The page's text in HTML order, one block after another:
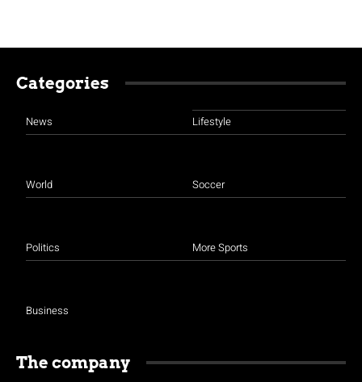
Categories
News
World
Politics
Business
Lifestyle
Soccer
More Sports
The company